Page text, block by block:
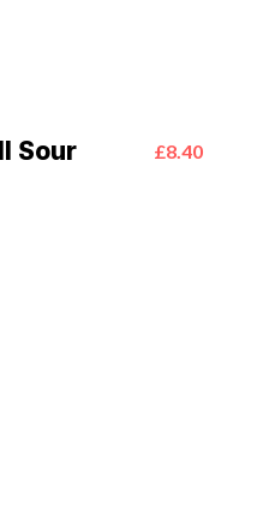
Sour
£8.40